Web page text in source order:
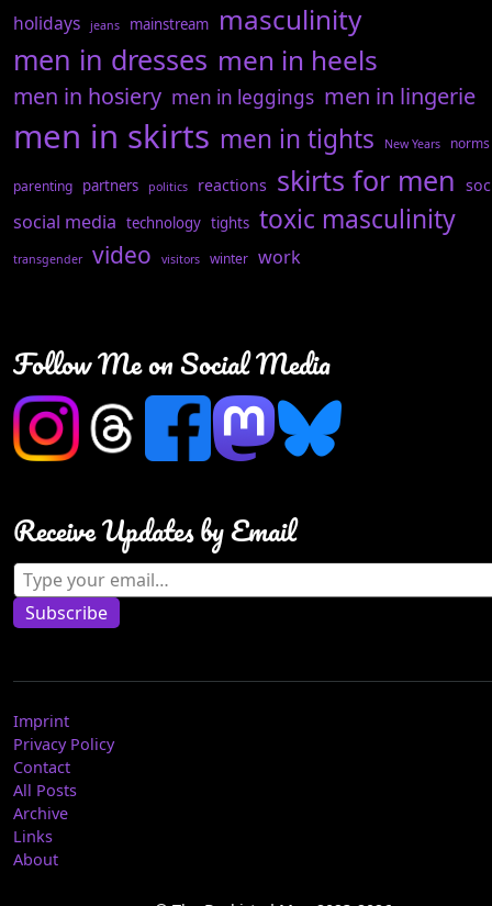
holidays jeans mainstream masculinity
men in dresses men in heels
men in hosiery men in leggings men in lingerie
men in skirts men in tights New Years norms
parenting partners politics reactions skirts for men
social media technology tights toxic masculinity
transgender video visitors winter work
Follow Me on Social Media
Receive Updates by Email
Type your email…
Subscribe
Imprint
Privacy Policy
Contact
All Posts
Archive
Links
About